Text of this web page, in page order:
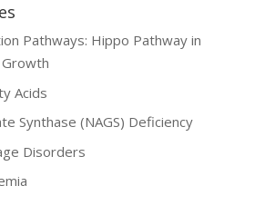
Pathways: Hippo Pathway in
Acids
Synthase (NAGS) Deficiency
Disorders